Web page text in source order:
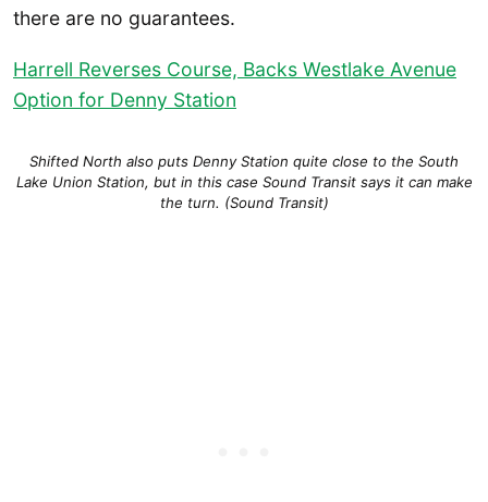
there are no guarantees.
Harrell Reverses Course, Backs Westlake Avenue
Option for Denny Station
Shifted North also puts Denny Station quite close to the South
Lake Union Station, but in this case Sound Transit says it can make
the turn. (Sound Transit)